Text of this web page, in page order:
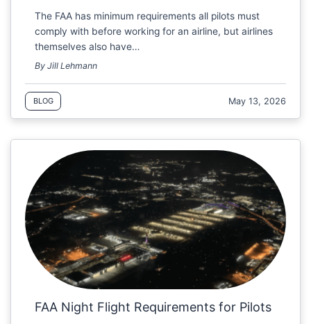
The FAA has minimum requirements all pilots must
comply with before working for an airline, but airlines
themselves also have…
By Jill Lehmann
BLOG May 13, 2026
FAA Night Flight Requirements for Pilots